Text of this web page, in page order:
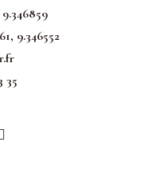
9.346552
35